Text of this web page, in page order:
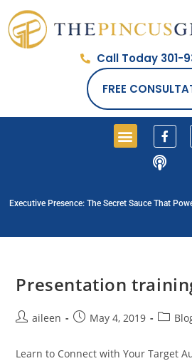
Call Today 301-
FREE
Executive Presence: The Secret Sauce That
Presentation
aileen May 4, 2019
Learn to Connect with Your Target